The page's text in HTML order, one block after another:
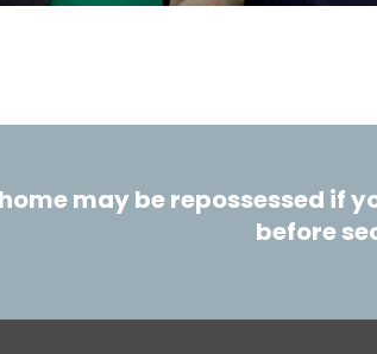
may be repossessed if
before